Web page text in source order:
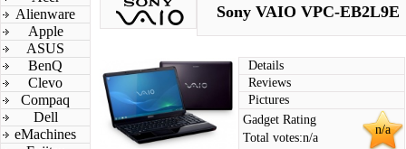
Alienware
Apple
ASUS
BenQ
Clevo
Compaq
Dell
eMachines
Sony VAIO VPC-EB2L9E
Details
Reviews
Pictures
n/a
Gadget Rating
Total votes:n/a